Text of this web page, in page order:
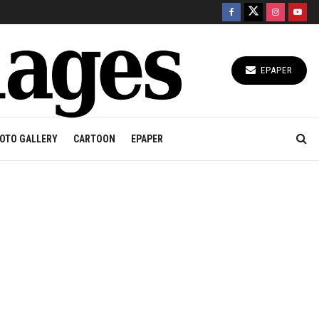
EPAPER
GALLERY CARTOON EPAPER